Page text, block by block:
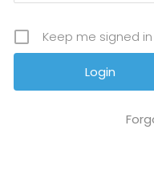
Keep me signed in